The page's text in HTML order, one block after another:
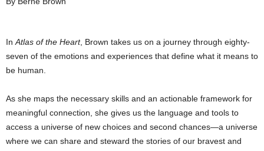
In Atlas of the Heart, Brown takes us on a journey through eighty-
seven of the emotions and experiences that define what it means to
be human.
As she maps the necessary skills and an actionable framework for
meaningful connection, she gives us the language and tools to
access a universe of new choices and second chances—a universe
where we can share and steward the stories of our bravest and